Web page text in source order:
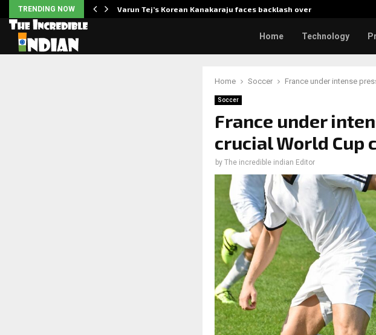
TRENDING NOW Varun Tej’s Korean Kanakaraju faces backlash over…
Home Technology
Home Soccer France under intense
Soccer
France under
crucial World Cup
by The incredible indian Editor